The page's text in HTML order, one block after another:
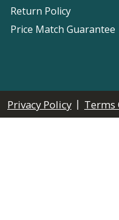
Return Policy
Price Match Guarantee
Privacy Policy | Terms